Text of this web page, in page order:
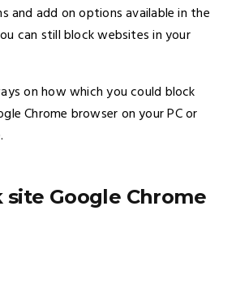
and add on options available in the
can still block websites in your
on how which you could block
Chrome browser on your PC or
site Google Chrome